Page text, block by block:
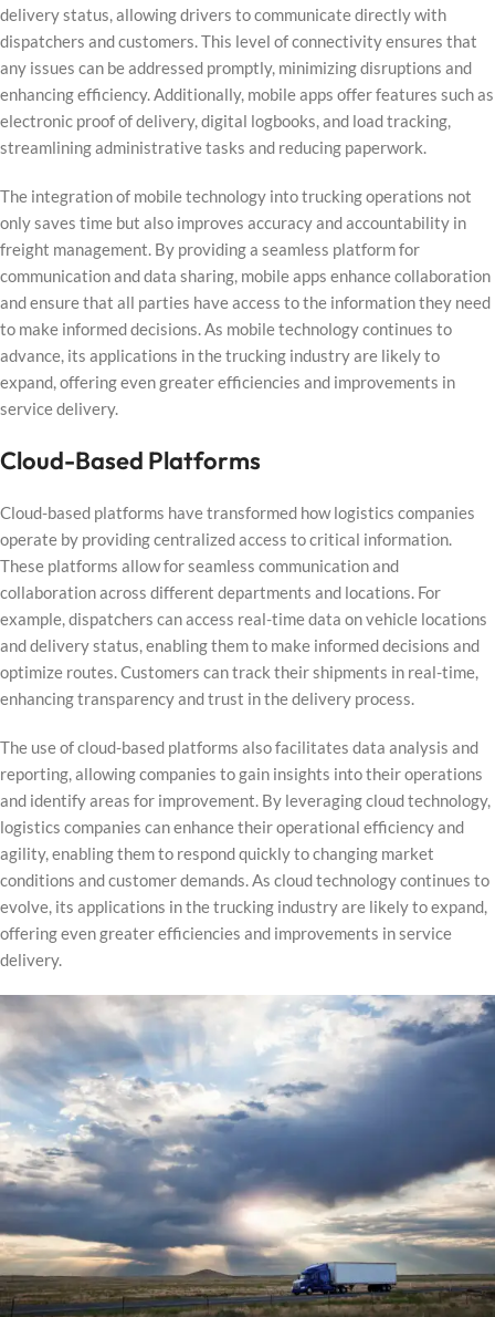
delivery status, allowing drivers to communicate directly with
dispatchers and customers. This level of connectivity ensures that
any issues can be addressed promptly, minimizing disruptions and
enhancing efficiency. Additionally, mobile apps offer features such as
electronic proof of delivery, digital logbooks, and load tracking,
streamlining administrative tasks and reducing paperwork.
The integration of mobile technology into trucking operations not
only saves time but also improves accuracy and accountability in
freight management. By providing a seamless platform for
communication and data sharing, mobile apps enhance collaboration
and ensure that all parties have access to the information they need
to make informed decisions. As mobile technology continues to
advance, its applications in the trucking industry are likely to
expand, offering even greater efficiencies and improvements in
service delivery.
Cloud-Based Platforms
Cloud-based platforms have transformed how logistics companies
operate by providing centralized access to critical information.
These platforms allow for seamless communication and
collaboration across different departments and locations. For
example, dispatchers can access real-time data on vehicle locations
and delivery status, enabling them to make informed decisions and
optimize routes. Customers can track their shipments in real-time,
enhancing transparency and trust in the delivery process.
The use of cloud-based platforms also facilitates data analysis and
reporting, allowing companies to gain insights into their operations
and identify areas for improvement. By leveraging cloud technology,
logistics companies can enhance their operational efficiency and
agility, enabling them to respond quickly to changing market
conditions and customer demands. As cloud technology continues to
evolve, its applications in the trucking industry are likely to expand,
offering even greater efficiencies and improvements in service
delivery.